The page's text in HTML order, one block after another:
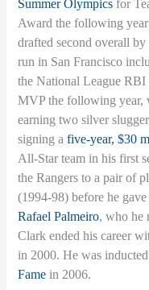
Summer Olympics for
Award the following
drafted second overall
run in San Francisco
the National League
MVP the following year,
earning two silver
signing afive-year, $30
All-Star team in his first
the Rangers to a pair of
(1994-98) before he
Rafael Palmeiro, who he
Clark ended his career
in 2000. He was
Fame in 2006.